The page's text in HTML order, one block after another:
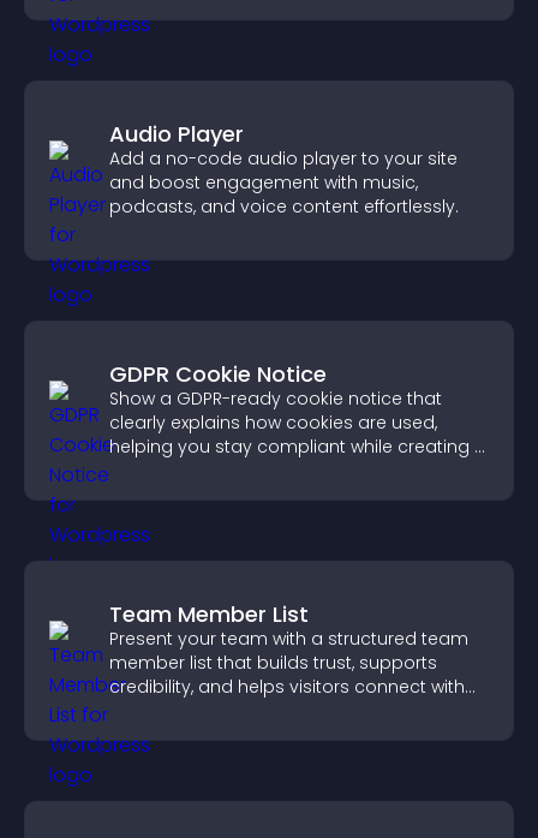
Audio Player
Add a no-code audio player to your site
and boost engagement with music,
podcasts, and voice content effortlessly.
GDPR Cookie Notice
Show a GDPR-ready cookie notice that
clearly explains how cookies are used,
helping you stay compliant while creating a
visitors.
Team Member List
Present your team with a structured team
member list that builds trust, supports
credibility, and helps visitors connect with